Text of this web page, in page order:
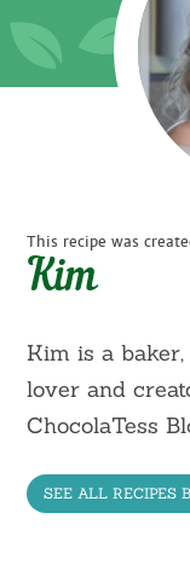
This recipe was
Kim
Kim is a
lover and
ChocolaTess
SEE ALL RECIPES